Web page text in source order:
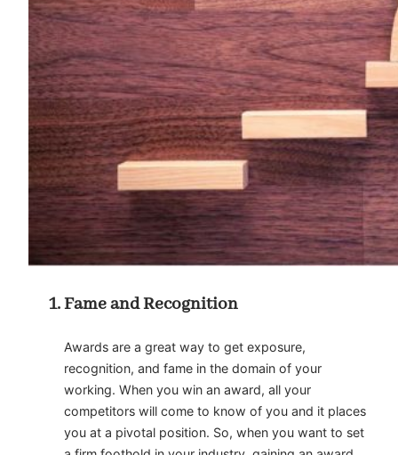
Fame and Recognition
Awards are a great way to get exposure,
recognition, and fame in the domain of your
working. When you win an award, all your
competitors will come to know of you and it places
you at a pivotal position. So, when you want to set